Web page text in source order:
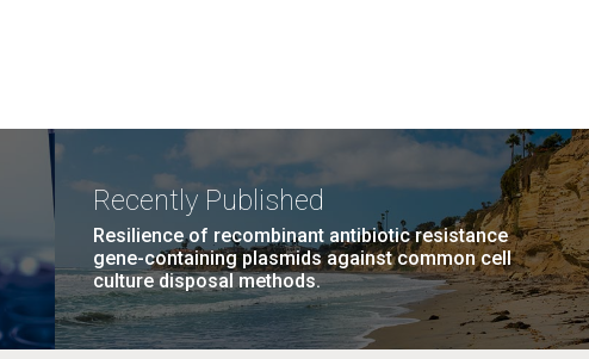
Recently Published
Resilience of recombinant antibiotic resistance
gene-containing plasmids against common cell
culture disposal methods.